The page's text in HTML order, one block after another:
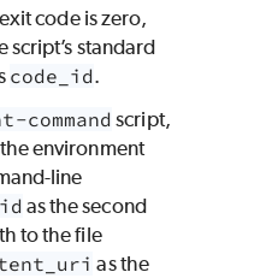
code is zero,
script’s standard
code_id.
command script,
environment
line
as the second
to the file
as the